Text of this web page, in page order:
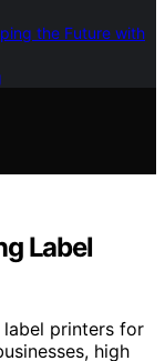
the Future with
Label
printers for
high